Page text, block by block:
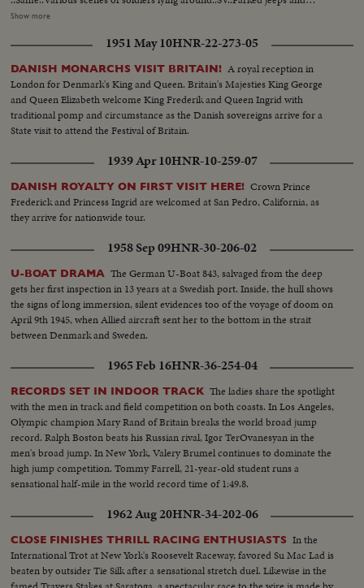
starting to move..SCU..2 soldiers in parked jeep..SCU.. Trucks around
UN flag waving..3 soldiers talk..Port Said sign in Arabic and English..Diesel
train into station..SCU..Camera..SCU-another angel ..soldiers look out of
window..Soldiers off train. Officers walk by..Man with UN band shakes with
officer SCU. Soldier stalks..Officer talks with enlisted man..
Show more
1951 May 10HNR-22-273-05
DANISH MONARCHS VISIT BRITAIN! A royal reception in
London for Denmark's King and Queen. Britain's Majesties King George
and Queen Elizabeth welcome King Frederik and Queen Ingrid with
traditional pomp and circumstance as the Danish sovereigns arrive for a
State visit to attend the Festival of Britain.
1939 Apr 10HNR-10-259-07
DANISH ROYALTY ON FIRST VISIT HERE! Crown Prince
Frederick and Princess Ingrid are welcomed at San Pedro, California, as
they arrive for nationwide tour.
1958 Sep 09HNR-30-206-02
U-BOAT DRAMA The German U-Boat 843, salvaged from the deep
gets her first inspection in 13 years at a Swedish port. Inside, the hull shows
the signs of long immersion, silent evidences too of the voyage of doom on
April 9th 1945, when Allied aircraft sent her to the bottom in the strait
between Denmark and Sweden.
1965 Feb 16HNR-36-254-04
RECORDS SET IN INDOOR TRACK The ladies share the spotlight
with the men in track and field competition on both coasts. In Los Angeles,
Olympic champion Mary Rand of Britain breaks the world broad jump
record. Ralph Boston beats his Russian rival, Igor TerOvanesyan in the
men's broad jump. In New York, Valery Brumel continues to dominate the
high jump competition. Tommy Farrell, 21-year-old student runs a
sensational half-mile in the world record time of 1:49.8.
1962 Aug 20HNR-34-202-06
CLOSE FINISHES THRILL RACING ENTHUSIASTS In the
International Trot at New York's Roosevelt Raceway, favored Su Mac Lad is
beaten by outsider Tie Silk after a sensational stretch duel. Likewise in the